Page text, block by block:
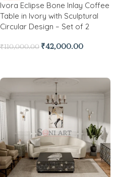
Ivora Eclipse Bone Inlay Coffee
Table in Ivory with Sculptural
Circular Design – Set of 2
₹110,000.00 ₹42,000.00